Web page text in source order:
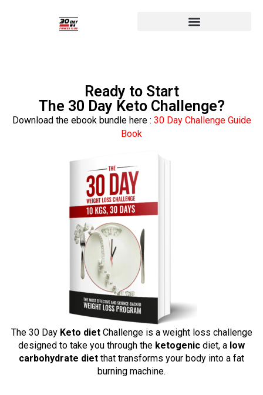
Ready to Start
The 30 Day Keto Challenge?
Download the ebook bundle here : 30 Day Challenge Guide
Book
The 30 Day Keto dietChallenge is a weight loss challenge
designed to take you through the ketogenic diet, a low
carbohydrate diet that transforms your body into a fat
burning machine.